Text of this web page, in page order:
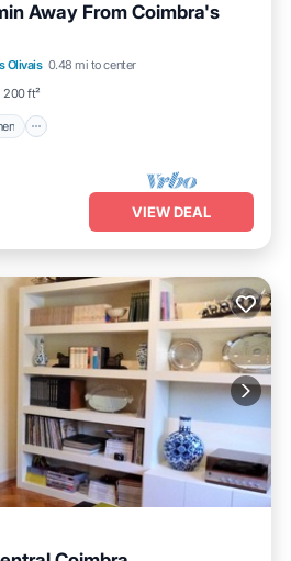
Away From Coimbra's
Olivais 0.48 mi to center
200 ft²
VIEW DEAL